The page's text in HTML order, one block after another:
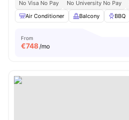
No Visa No Pay No University No Pay
Air Conditioner
Balcony BBQ
From
€748/mo